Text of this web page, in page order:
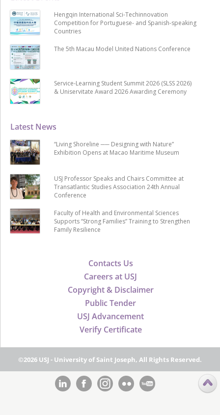
Contacts Us
Careers at USJ
Copyright & Disclaimer
Public Tender
USJ Advancement
Verify Certificate
Latest News
“Living Shoreline ── Designing with Nature”
Exhibition Opens at Macao Maritime Museum
USJ Professor Speaks and Chairs Committee at
Transatlantic Studies Association 24th Annual
Conference
Faculty of Health and Environmental Sciences
Supports “Strong Families” Training to Strengthen
Family Resilience
Hengqin International Sci-Techinnovation
Competition for Portuguese- and Spanish-speaking
Countries
The 5th Macau Model United Nations Conference
Service-Learning Student Summit 2026 (SLSS 2026)
& Uniservitate Award 2026 Awarding Ceremony
©2026 USJ - University of Saint Joseph, All Rights Reserved.